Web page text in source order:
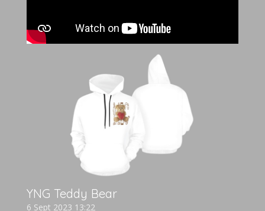
YNG Teddy Bear
6 Sept 2023 13:22